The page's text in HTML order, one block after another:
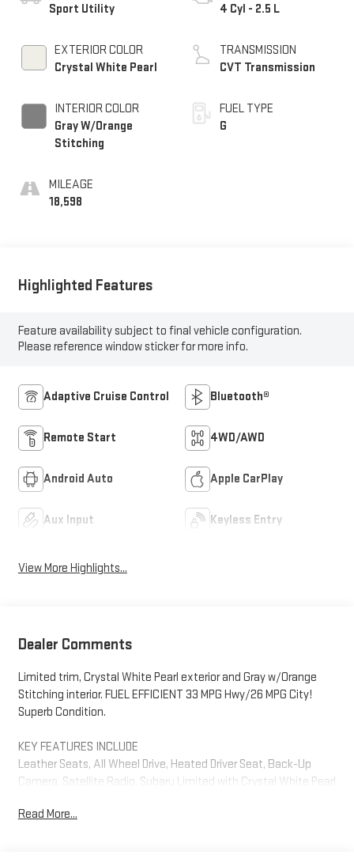
Sport Utility
EXTERIOR COLOR
Crystal White Pearl
INTERIOR COLOR
Gray W/Orange
Stitching
MILEAGE
18,598
4 Cyl - 2.5 L
TRANSMISSION
CVT Transmission
FUEL TYPE
G
Highlighted Features
Feature availability subject to final vehicle configuration.
Please reference window sticker for more info.
Adaptive Cruise Control Bluetooth®
Remote Start 4WD/AWD
Android Auto Apple CarPlay
Aux Input Keyless Entry
View More Highlights...
Dealer Comments
Limited trim, Crystal White Pearl exterior and Gray w/Orange
Stitching interior. FUEL EFFICIENT 33 MPG Hwy/26 MPG City!
Superb Condition.
KEY FEATURES INCLUDE
Leather Seats, All Wheel Drive, Heated Driver Seat, Back-Up
Camera, Satellite Radio. Subaru Limited with Crystal White Pearl
Cylinder Engine with 182 HP at 5800 RPM*.
Read More...